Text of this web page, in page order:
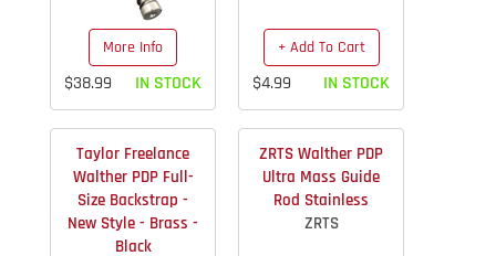
More Info
$38.99 IN STOCK
+ Add To Cart
$4.99 IN STOCK
Taylor Freelance
Walther PDP Full-
Size Backstrap -
New Style - Brass -
Black
ZRTS Walther PDP
Ultra Mass Guide
Rod Stainless
ZRTS